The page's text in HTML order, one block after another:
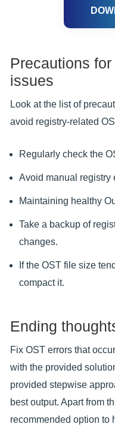
Precautions
issues
Look at the list of
avoid registry-related
Regularly check the
Avoid manual registry
Maintaining healthy
Take a backup of
changes.
If the OST file size
compact it.
Ending
Fix OST errors that
with the provided
provided stepwise
best output. Apart from
recommended option to